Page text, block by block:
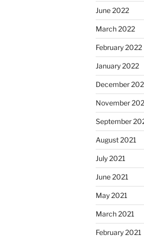
June 2022
March 2022
February 2022
January 2022
December
November
September
August 2021
July 2021
June 2021
May 2021
March 2021
February 2021